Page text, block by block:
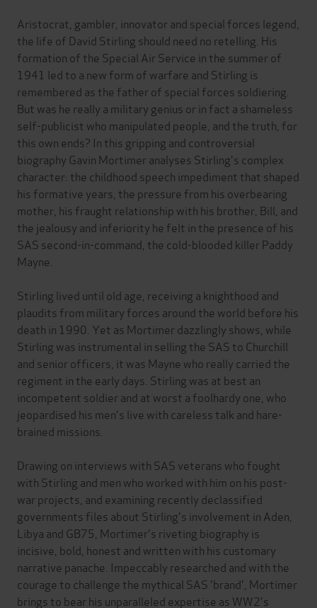
Aristocrat, gambler, innovator and special forces legend,
the life of David Stirling should need no retelling. His
formation of the Special Air Service in the summer of
1941 led to a new form of warfare and Stirling is
remembered as the father of special forces soldiering.
But was he really a military genius or in fact a shameless
self-publicist who manipulated people, and the truth, for
this own ends? In this gripping and controversial
biography Gavin Mortimer analyses Stirling's complex
character: the childhood speech impediment that shaped
his formative years, the pressure from his overbearing
mother, his fraught relationship with his brother, Bill, and
the jealousy and inferiority he felt in the presence of his
SAS second-in-command, the cold-blooded killer Paddy
Mayne.
Stirling lived until old age, receiving a knighthood and
plaudits from military forces around the world before his
death in 1990. Yet as Mortimer dazzlingly shows, while
Stirling was instrumental in selling the SAS to Churchill
and senior officers, it was Mayne who really carried the
regiment in the early days. Stirling was at best an
incompetent soldier and at worst a foolhardy one, who
jeopardised his men's live with careless talk and hare-
brained missions.
Drawing on interviews with SAS veterans who fought
with Stirling and men who worked with him on his post-
war projects, and examining recently declassified
governments files about Stirling's involvement in Aden,
Libya and GB75, Mortimer's riveting biography is
incisive, bold, honest and written with his customary
narrative panache. Impeccably researched and with the
courage to challenge the mythical SAS 'brand', Mortimer
brings to bear his unparalleled expertise as WW2's